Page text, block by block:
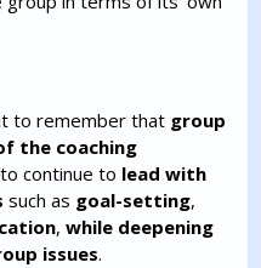
to remember that group
the coaching
continue to lead with
such as goal-setting,
,while deepening
issues.